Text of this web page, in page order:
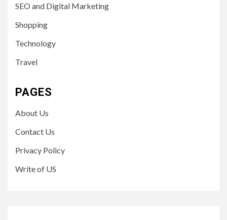
SEO and Digital Marketing
Shopping
Technology
Travel
PAGES
About Us
Contact Us
Privacy Policy
Write of US